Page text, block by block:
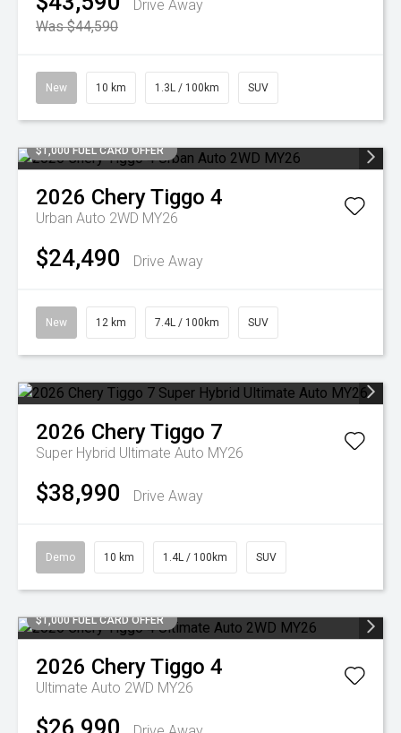
Drive Away
Was $44,590
New 10 km 1.3L / 100km SUV
$1,000 FUEL CARD OFFER
2026 CheryTiggo 4
Urban Auto 2WD MY26
$24,490 Drive Away
New 12 km 7.4L / 100km SUV
2026 CheryTiggo 7
Super Hybrid Ultimate Auto MY26
$38,990 Drive Away
Demo 10 km 1.4L / 100km SUV
$1,000 FUEL CARD OFFER
2026 CheryTiggo 4
Ultimate Auto 2WD MY26
$26,990